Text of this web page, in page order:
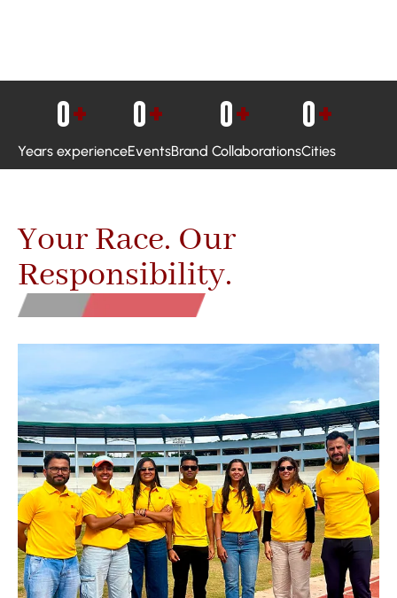
Years experience
0+
Events
0+
Brand Collaborations
0+
Cities
0+
Your Race. Our
Responsibility.